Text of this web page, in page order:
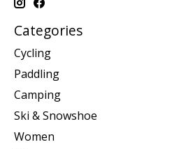
Categories
Cycling
Paddling
Camping
Ski & Snowshoe
Women